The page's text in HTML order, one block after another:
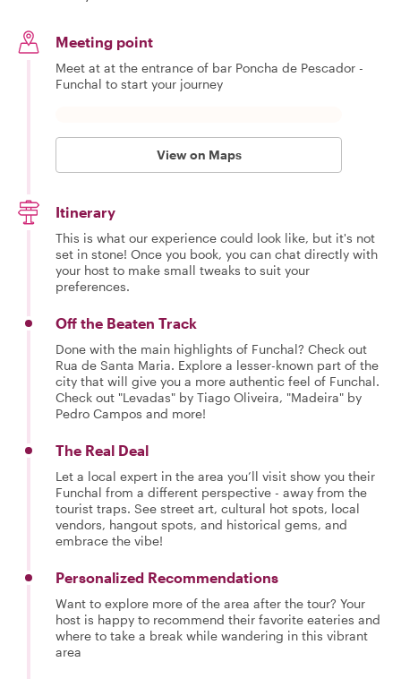
Meeting point
Meet at at the entrance of bar Poncha de Pescador -
Funchal to start your journey
View on Maps
Itinerary
This is what our experience could look like, but it's not
set in stone! Once you book, you can chat directly with
your host to make small tweaks to suit your
preferences.
Off the Beaten Track
Done with the main highlights of Funchal? Check out
Rua de Santa Maria. Explore a lesser-known part of the
city that will give you a more authentic feel of Funchal.
Check out "Levadas" by Tiago Oliveira, "Madeira" by
Pedro Campos and more!
The Real Deal
Let a local expert in the area you’ll visit show you their
Funchal from a different perspective - away from the
tourist traps. See street art, cultural hot spots, local
vendors, hangout spots, and historical gems, and
embrace the vibe!
Personalized Recommendations
Want to explore more of the area after the tour? Your
host is happy to recommend their favorite eateries and
where to take a break while wandering in this vibrant
area